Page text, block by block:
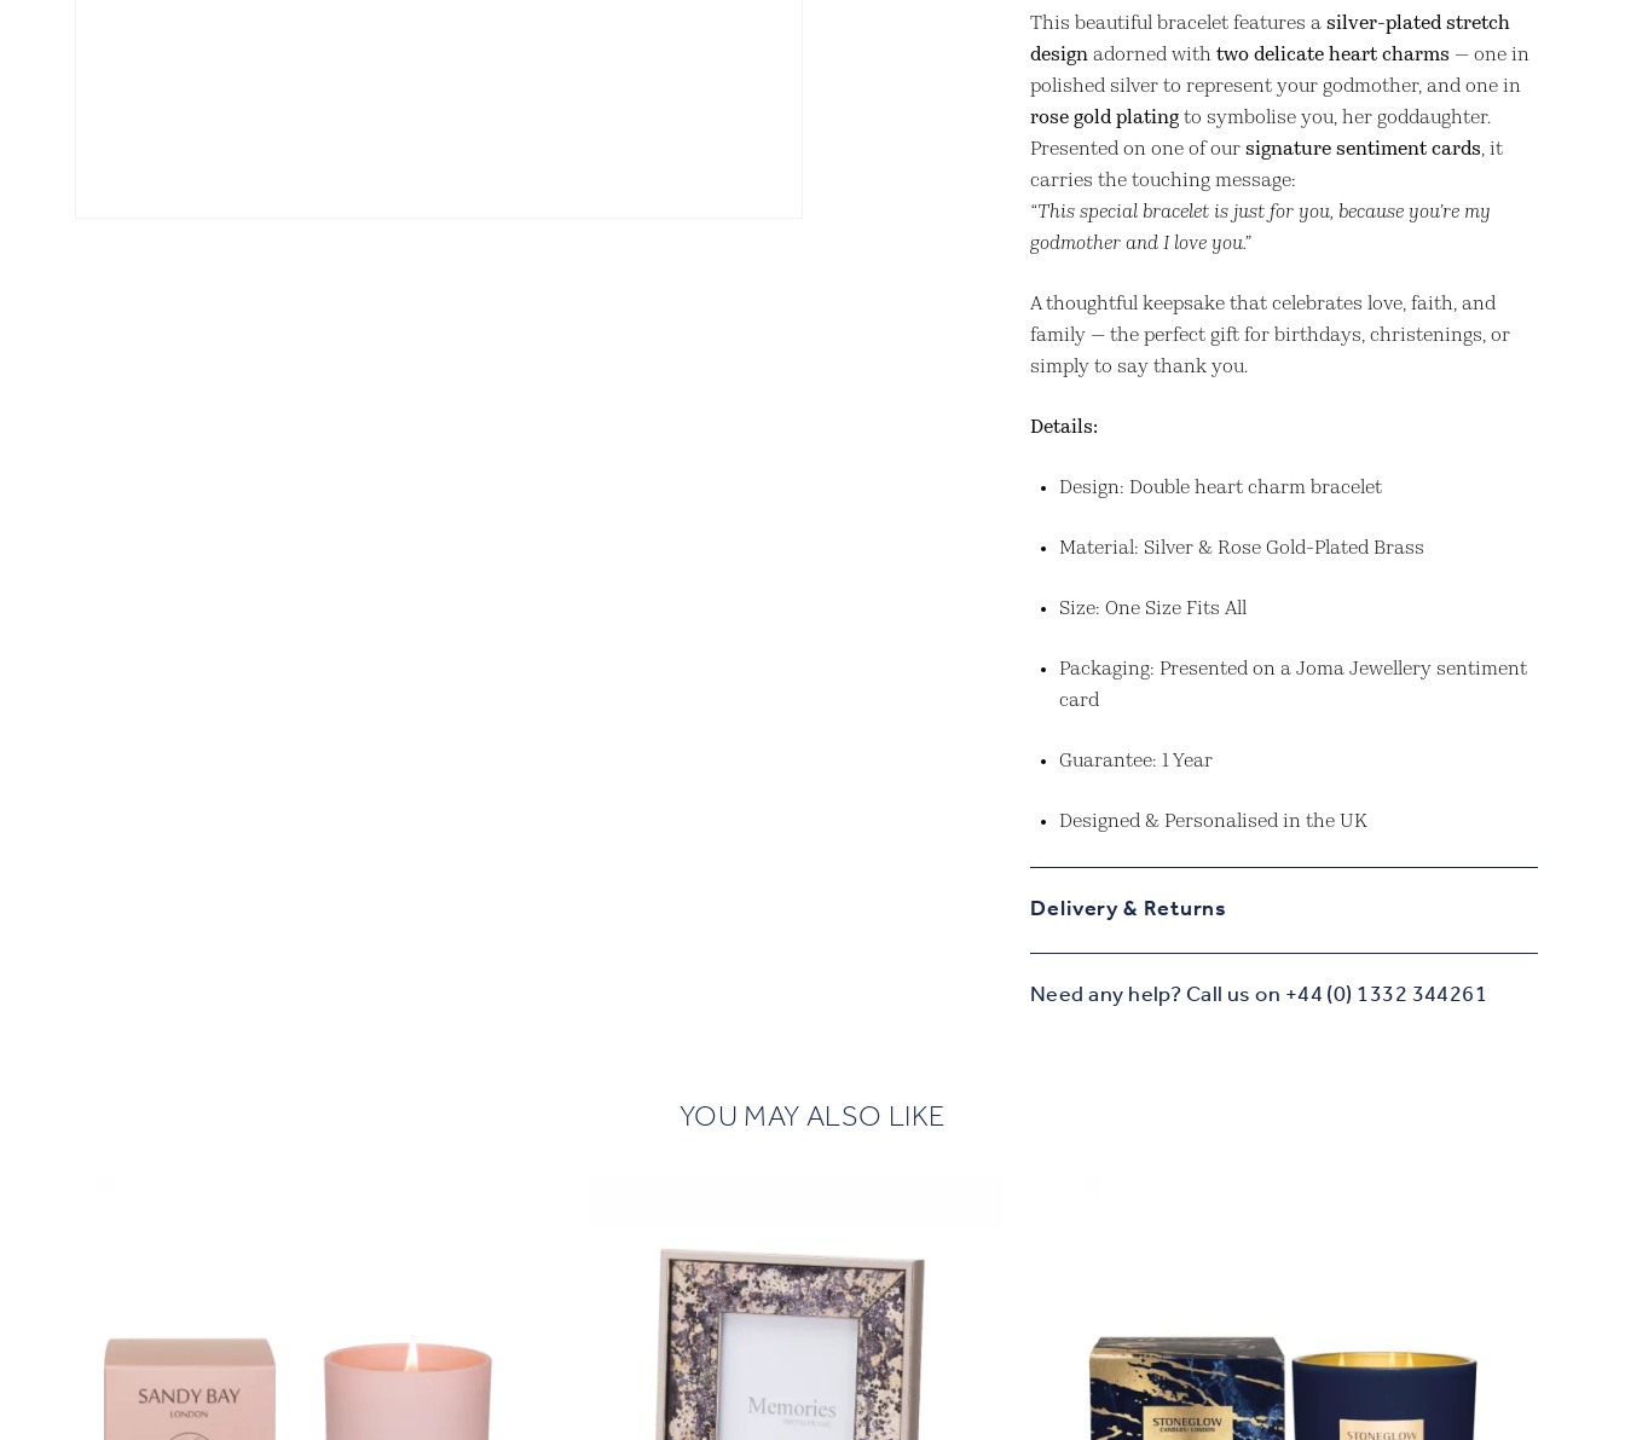
This beautiful bracelet features a silver-plated stretch
design adorned with two delicate heart charms — one in
polished silver to represent your godmother, and one in
rose gold plating to symbolise you, her goddaughter.
Presented on one of our signature sentiment cards, it
carries the touching message:
“This special bracelet is just for you, because you’re my
godmother and I love you.”
A thoughtful keepsake that celebrates love, faith, and
family — the perfect gift for birthdays, christenings, or
simply to say thank you.
Details:
Design: Double heart charm bracelet
Material: Silver & Rose Gold-Plated Brass
Size: One Size Fits All
Packaging: Presented on a Joma Jewellery sentiment
card
Guarantee: 1 Year
Designed & Personalised in the UK
Delivery & Returns
Need any help? Call us on +44 (0) 1332 344261
YOU MAY ALSO LIKE